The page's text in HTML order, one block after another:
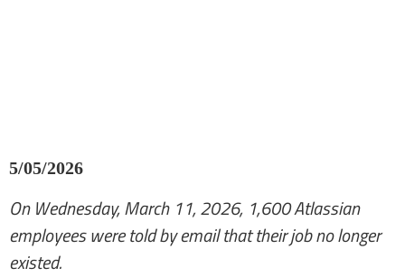
5/05/2026
On Wednesday, March 11, 2026, 1,600 Atlassian
employees were told by email that their job no longer
existed.